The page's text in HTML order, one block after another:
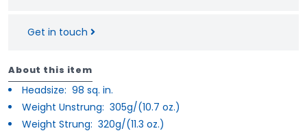
Get in touch
About this item
Headsize: 98 sq. in.
Weight Unstrung: 305g/(10.7 oz.)
Weight Strung: 320g/(11.3 oz.)